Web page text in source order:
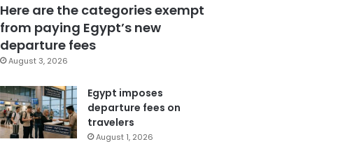
Here are the categories exempt
from paying Egypt’s new
departure fees
August 3, 2026
Egypt imposes
departure fees on
travelers
August 1, 2026